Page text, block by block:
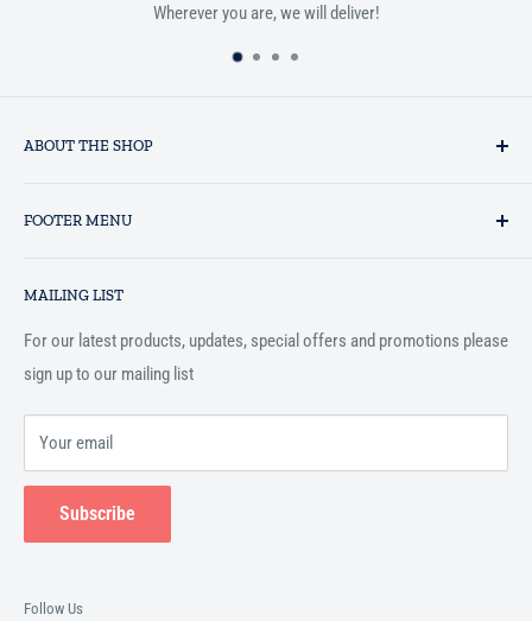
Wherever you are, we will deliver!
ABOUT THE SHOP
Hidaayah has established itself as a market leader in providing
Islamic books online throughout the English speaking world.
FOOTER MENU
Terms and Conditions
MAILING LIST
For our latest products, updates, special offers and promotions please
sign up to our mailing list
Your email
Subscribe
Follow Us